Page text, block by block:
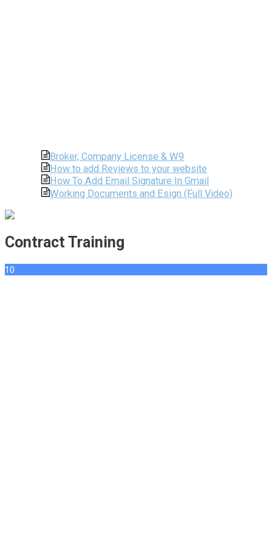
Broker, Company License & W9
How to add Reviews to your website
How To Add Email Signature In Gmail
Working Documents and Esign (Full Video)
Contract Training
10